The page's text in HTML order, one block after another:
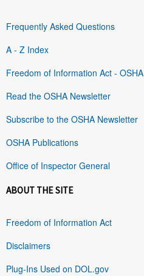
Frequently Asked Questions
A - Z Index
Freedom of Information Act - OSHA
Read the OSHA Newsletter
Subscribe to the OSHA Newsletter
OSHA Publications
Office of Inspector General
ABOUT THE SITE
Freedom of Information Act
Disclaimers
Plug-Ins Used on DOL.gov